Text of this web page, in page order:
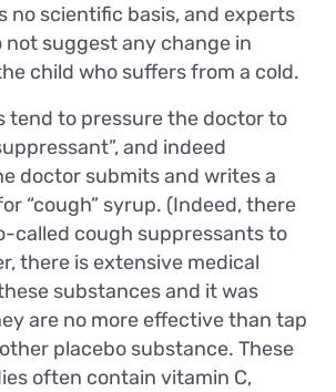
no scientific basis, and experts
not suggest any change in
child who suffers from a cold.
tend to pressure the doctor to
and indeed
doctor submits and writes a
“cough” syrup. (Indeed, there
called cough suppressants to
there is extensive medical
substances and it was
are no more effective than tap
placebo substance. These
often contain vitamin C,